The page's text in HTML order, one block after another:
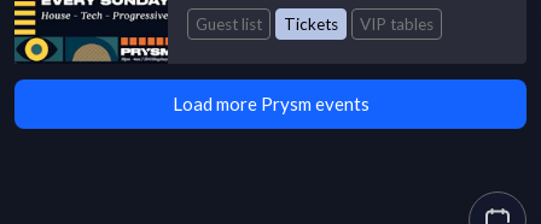
Guest list
Tickets VIP tables
Load more Prysm events